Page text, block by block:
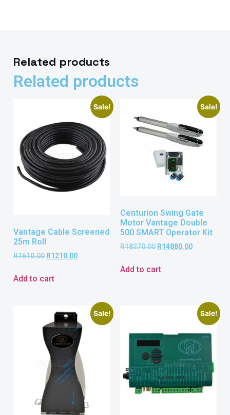
Related products
Related products
Sale!
Vantage Cable Screened
25m Roll
R1610.00 R1210.00
Add to cart
Sale!
Centurion Swing Gate
Motor Vantage Double
500 SMART Operator Kit
R18270.00 R14880.00
Add to cart
Sale! Sale!